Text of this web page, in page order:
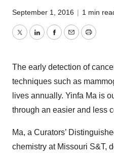
September 1, 2016 | 1 min
TwitterLinkedInFacebook
EmailPrint
The early detection of
techniques such as
lives annually. Yinfa Ma is
through an easier and less
Ma, a Curators’
chemistry at Missouri S&T,